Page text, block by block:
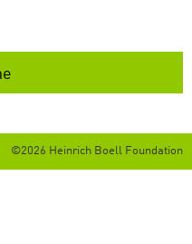
©2026 Heinrich Boell Foundation